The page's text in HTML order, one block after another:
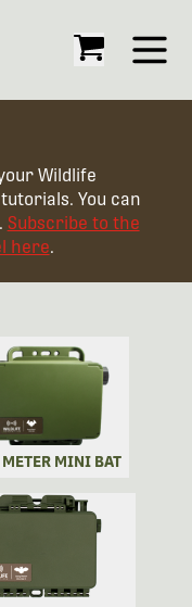
Open
Wildlife
You can
Subscribe to the
here.
METER MINI BAT